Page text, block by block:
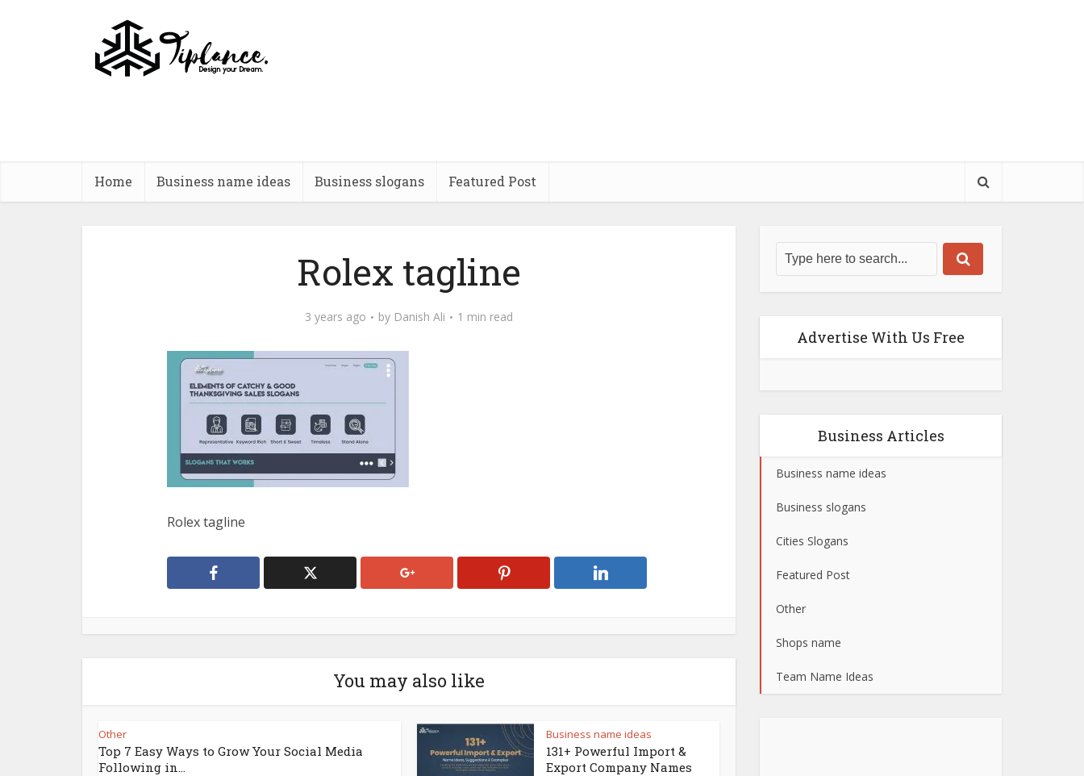
Home Business name ideas Business slogans Featured Post
Rolex tagline
3 years ago by Danish Ali 1 min read
Rolex tagline
You may also like
Other
Top 7 Easy Ways to Grow Your Social Media
Following in...
Business name ideas
131+ Powerful Import &
Export Company Names
Advertise With Us Free
Business Articles
Business name ideas
Business slogans
Cities Slogans
Featured Post
Other
Shops name
Team Name Ideas